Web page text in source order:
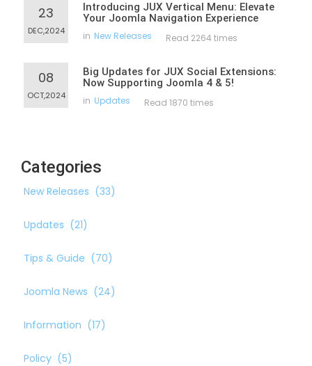
23
DEC,2024
Introducing JUX Vertical Menu: Elevate
Your Joomla Navigation Experience
in New Releases Read 2264 times
08
OCT,2024
Big Updates for JUX Social Extensions:
Now Supporting Joomla 4 & 5!
in Updates Read 1870 times
Categories
New Releases (33)
Updates (21)
Tips & Guide (70)
Joomla News (24)
Information (17)
Policy (5)